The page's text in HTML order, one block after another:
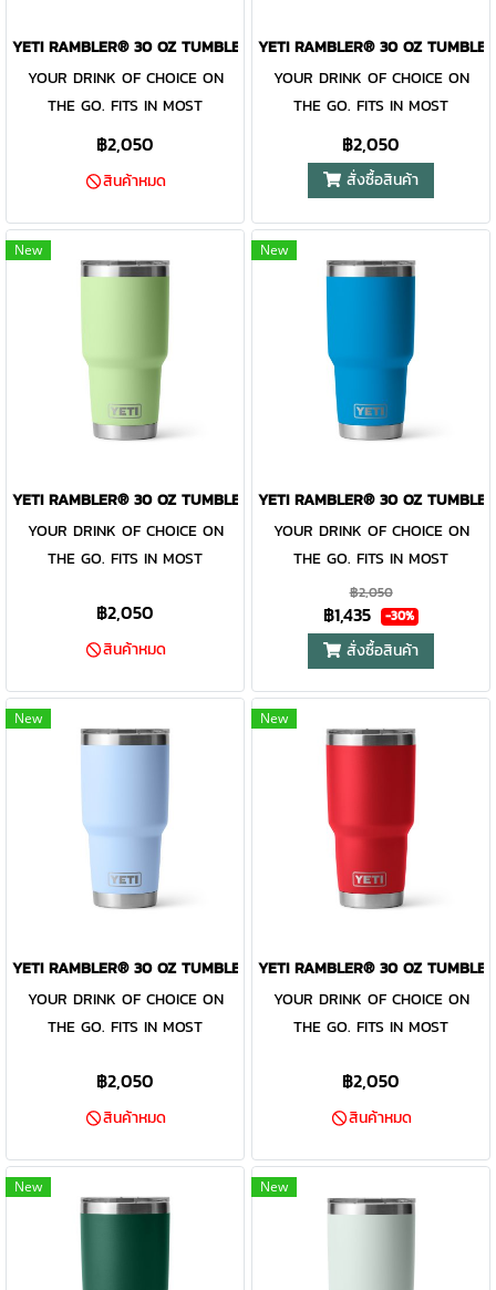
dishwasher-safe for easy
cleaning. While the magnet on
the included MagSlider™ Lid
protection for keeping drinks
contained and preventing heat
magnet slider is not leakproof
and will not prevent spills.
dishwasher-safe for easy
cleaning. While the magnet on
the included MagSlider™ Lid
protection for keeping drinks
contained and preventing heat
magnet slider is not leakproof
and will not prevent spills.
YETI RAMBLER® 30 OZ TUMBLER STAINLESS STEEL
YOUR DRINK OF CHOICE ON
THE GO. FITS IN MOST
CUPHOLDERS. The Rambler®
you through the day. Your
your iced coffee will stay cold
— so take your time. Kitchen-
double-wall vacuum insulation
work together protect your
drink at all costs. Like the
entire Rambler® Drinkware
Family, the 30 oz. Tumbler and
dishwasher-safe for easy
cleaning. While the magnet on
the included MagSlider™ Lid
protection for keeping drinks
or cold from escaping, this
magnet slider is not leakproof
and will not prevent spills.
฿2,050
สินค้าหมด
YETI RAMBLER® 30 OZ
YOUR DRINK OF CHOICE ON
THE GO. FITS IN MOST
CUPHOLDERS. The Rambler®
30 oz. is the tumbler that gets
you through the day. Your
your iced coffee will stay cold
— so take your time. Kitchen-
grade stainless steel with
double-wall vacuum insulation
work together protect your
drink at all costs. Like the
entire Rambler® Drinkware
Family, the 30 oz. Tumbler and
dishwasher-safe for easy
cleaning. While the magnet on
the included MagSlider™ Lid
protection for keeping drinks
contained and preventing heat
or cold from escaping, this
magnet slider is not leakproof
and will not prevent spills.
฿2,050
สั่งซื้อสินค้า
New
YETI RAMBLER® 30 OZ TUMBLER KEY LIME
YOUR DRINK OF CHOICE ON
THE GO. FITS IN MOST
30 oz. is the tumbler that gets
you through the day. Your
your iced coffee will stay cold
— so take your time. Kitchen-
grade stainless steel with
work together protect your
drink at all costs. Like the
entire Rambler® Drinkware
Family, the 30 oz. Tumbler and
cleaning. While the magnet on
the included MagSlider™ Lid
adds an additional barrier of
contained and preventing heat
or cold from escaping, this
and will not prevent spills.
฿2,050
สินค้าหมด
New
YETI RAMBLER® 30 OZ
YOUR DRINK OF CHOICE ON
THE GO. FITS IN MOST
CUPHOLDERS. The Rambler®
30 oz. is the tumbler that gets
you through the day. Your
morning brew will stay hot or
your iced coffee will stay cold
— so take your time. Kitchen-
grade stainless steel with
double-wall vacuum insulation
work together protect your
drink at all costs. Like the
entire Rambler® Drinkware
Family, the 30 oz. Tumbler and
cleaning. While the magnet on
the included MagSlider™ Lid
adds an additional barrier of
contained and preventing heat
or cold from escaping, this
and will not prevent spills.
฿2,050
฿1,435 -30%
สั่งซื้อสินค้า
New
YETI RAMBLER® 30 OZ TUMBLER BIG SKY BLUE
YOUR DRINK OF CHOICE ON
THE GO. FITS IN MOST
30 oz. is the tumbler that gets
you through the day. Your
your iced coffee will stay cold
— so take your time. Kitchen-
grade stainless steel with
double-wall vacuum insulation
work together protect your
฿2,050
สินค้าหมด
New
YETI RAMBLER® 30 OZ
YOUR DRINK OF CHOICE ON
THE GO. FITS IN MOST
30 oz. is the tumbler that gets
you through the day. Your
your iced coffee will stay cold
— so take your time. Kitchen-
grade stainless steel with
work together protect your
฿2,050
สินค้าหมด
New New